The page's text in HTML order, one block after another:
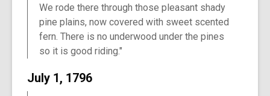
We rode there through those pleasant shady
pine plains, now covered with sweet scented
fern. There is no underwood under the pines
so it is good riding."
July 1, 1796